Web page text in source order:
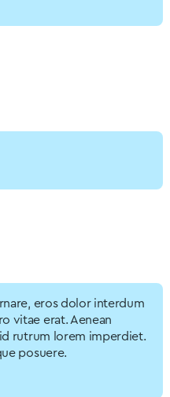
eros dolor interdum
vitae erat. Aenean
rutrum lorem imperdiet.
posuere.